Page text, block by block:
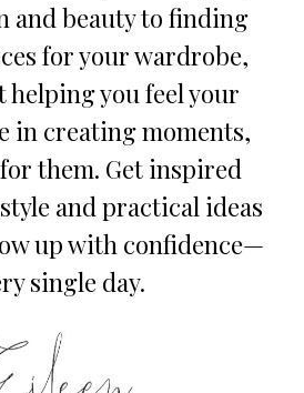
and beauty to finding
for your wardrobe,
helping you feel your
in creating moments,
them. Get inspired
and practical ideas
up with confidence—
single day.